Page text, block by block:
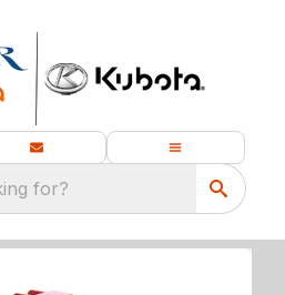
for?